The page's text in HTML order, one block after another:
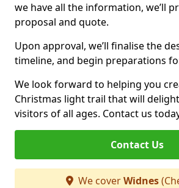
we have all the information, we’ll
proposal and quote.
Upon approval, we’ll finalise the
timeline, and begin preparations
We look forward to helping you
Christmas light trail that will
visitors of all ages. Contact us
Contact Us
We coverWidnes